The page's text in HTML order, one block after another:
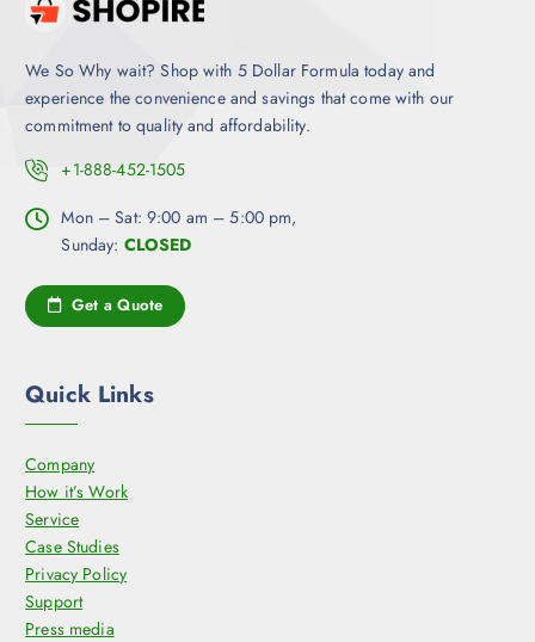
We So Why wait? Shop with 5 Dollar Formula today and
experience the convenience and savings that come with our
commitment to quality and affordability.
+1-888-452-1505
Mon – Sat: 9:00 am – 5:00 pm,
Sunday: CLOSED
Get a Quote
Quick Links
Company
How it’s Work
Service
Case Studies
Privacy Policy
Support
Press media